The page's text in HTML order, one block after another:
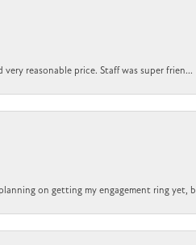
reasonable price. Staff was super frien...
on getting my engagement ring yet,